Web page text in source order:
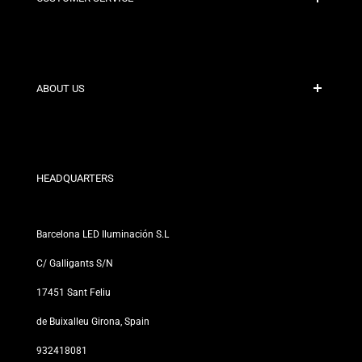
Contact
ABOUT US
Our Stores
HEADQUARTERS
Barcelona LED Iluminación S.L
C/ Galligants S/N
17451 Sant Feliu
de Buixalleu Girona, Spain
932418081